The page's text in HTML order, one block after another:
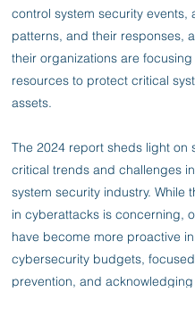
control system security events,
patterns, and their responses,
their organizations are
resources to protect critical
assets.
The 2024 report sheds light on
critical trends and challenges
system security industry. While
in cyberattacks is concerning,
have become more proactive
cybersecurity budgets,
prevention, and